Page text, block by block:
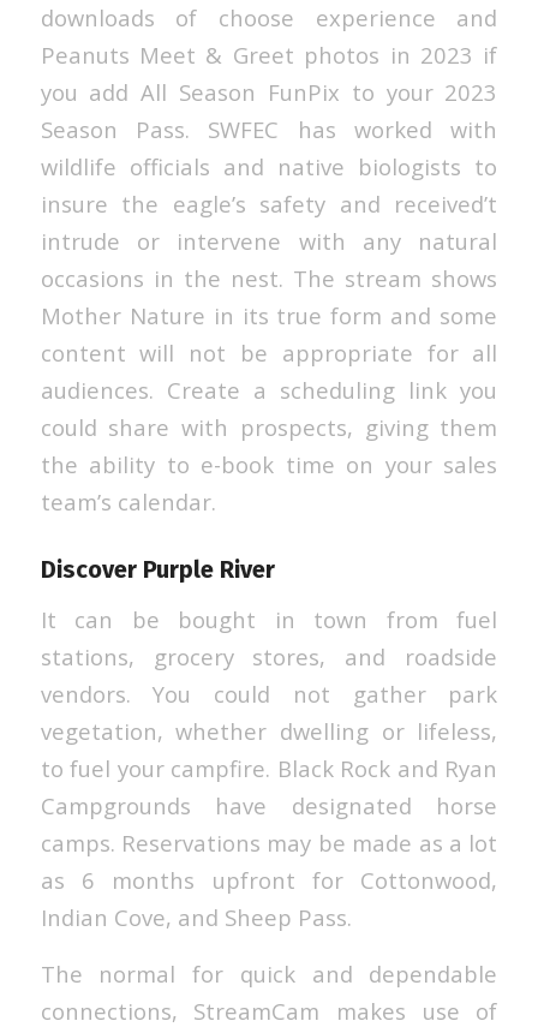
downloads of choose experience and
Peanuts Meet & Greet photos in 2023 if
you add All Season FunPix to your 2023
Season Pass. SWFEC has worked with
wildlife officials and native biologists to
insure the eagle’s safety and received’t
intrude or intervene with any natural
occasions in the nest. The stream shows
Mother Nature in its true form and some
content will not be appropriate for all
audiences. Create a scheduling link you
could share with prospects, giving them
the ability to e-book time on your sales
team’s calendar.
Discover Purple River
It can be bought in town from fuel
stations, grocery stores, and roadside
vendors. You could not gather park
vegetation, whether dwelling or lifeless,
to fuel your campfire. Black Rock and Ryan
Campgrounds have designated horse
camps. Reservations may be made as a lot
as 6 months upfront for Cottonwood,
Indian Cove, and Sheep Pass.
The normal for quick and dependable
connections, StreamCam makes use of